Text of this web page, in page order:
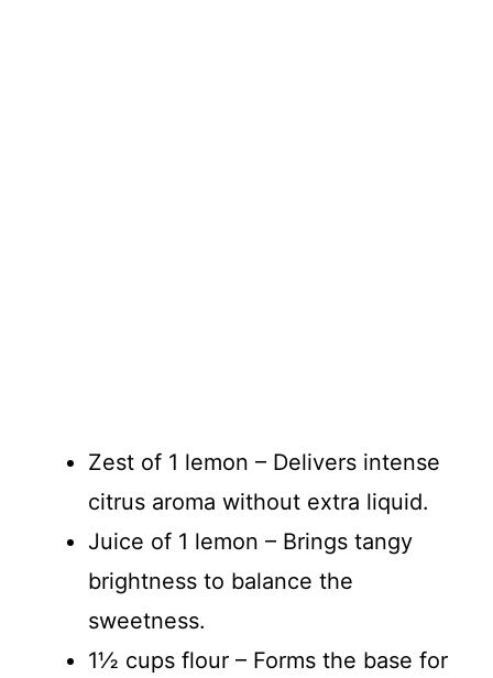
Zest of 1 lemon – Delivers intense
citrus aroma without extra liquid.
Juice of 1 lemon – Brings tangy
brightness to balance the
sweetness.
1½ cups flour – Forms the base for